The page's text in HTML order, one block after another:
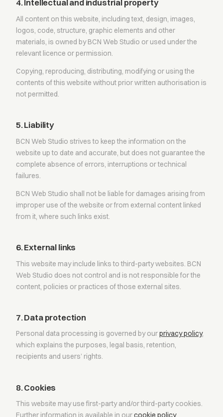
4. Intellectual and industrial property
All content on this website, including text, design, images,
logos, code, structure, graphic elements and other
materials, is owned by BCN Web Studio or used under the
relevant licence or permission.
Copying, reproducing, distributing, modifying or using the
contents of this website without prior written authorisation is
not permitted.
5. Liability
BCN Web Studio strives to keep the information on the
website up to date and accurate, but does not guarantee the
complete absence of errors, interruptions or technical
failures.
BCN Web Studio shall not be liable for damages arising from
improper use of the website or from external content linked
from it, where such links exist.
6. External links
This website may include links to third-party websites. BCN
Web Studio does not control and is not responsible for the
content, policies or practices of those external sites.
7. Data protection
Personal data processing is governed by ourprivacy policy,
which explains the purposes, legal basis, retention,
recipients and users’ rights.
8. Cookies
This website may use first-party and/or third-party cookies.
Further information is available in ourcookie policy.